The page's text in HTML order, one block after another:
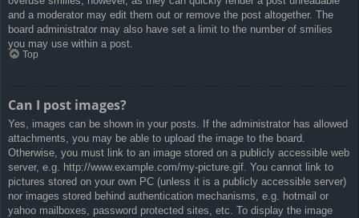
and a moderator may edit them out or remove the post altogether. The
board administrator may also have set a limit to the number of smilies
you may use within a post.
Top
Can I post images?
Yes, images can be shown in your posts. If the administrator has allowed
attachments, you may be able to upload the image to the board.
Otherwise, you must link to an image stored on a publicly accessible web
server, e.g. http://www.example.com/my-picture.gif. You cannot link to
pictures stored on your own PC (unless it is a publicly accessible server)
nor images stored behind authentication mechanisms, e.g. hotmail or
yahoo mailboxes, password protected sites, etc. To display the image